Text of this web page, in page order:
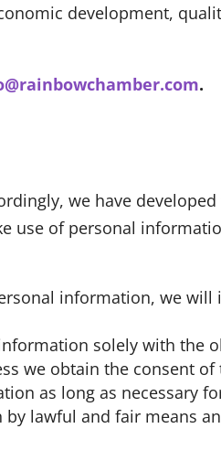
development,
.
we have
use of personal
information, we
solely with the
we obtain the consent
as long as necessary
lawful and fair means